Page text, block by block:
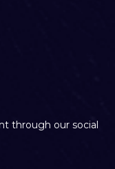
through our social